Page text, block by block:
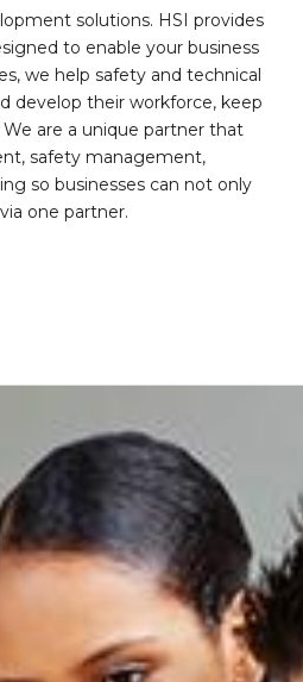
solutions. HSI provides
to enable your business
we help safety and technical
develop their workforce, keep
are a unique partner that
safety management,
so businesses can not only
one partner.